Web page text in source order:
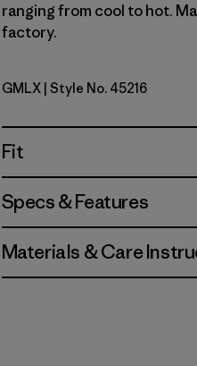
ranging from cool to hot.
factory.
Gem Green - Light
GMLX | Style No. 45216
Fit
Specs & Features
Materials & Care